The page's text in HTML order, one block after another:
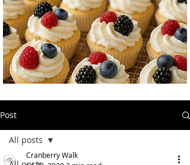
Post
All posts
Cranberry Walk